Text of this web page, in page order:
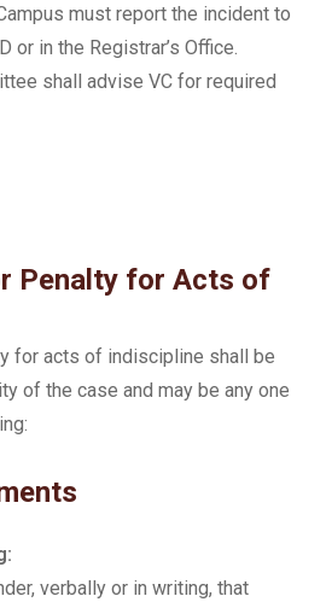
must report the incident to
or in the Registrar’s Office.
shall advise VC for required
Penalty for Acts of
for acts of indiscipline shall be
of the case and may be any one
verbally or in writing, that